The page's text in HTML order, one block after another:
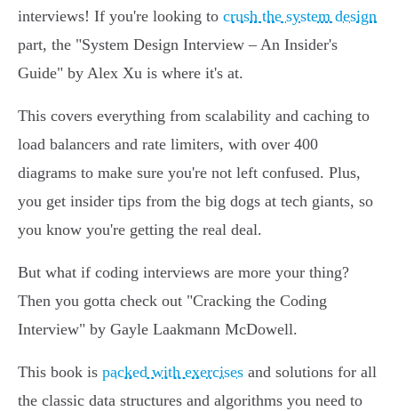
interviews! If you're looking to crush the system design
part, the "System Design Interview – An Insider's
Guide" by Alex Xu is where it's at.
This covers everything from scalability and caching to
load balancers and rate limiters, with over 400
diagrams to make sure you're not left confused. Plus,
you get insider tips from the big dogs at tech giants, so
you know you're getting the real deal.
But what if coding interviews are more your thing?
Then you gotta check out "Cracking the Coding
Interview" by Gayle Laakmann McDowell.
This book is packed with exercises and solutions for all
the classic data structures and algorithms you need to